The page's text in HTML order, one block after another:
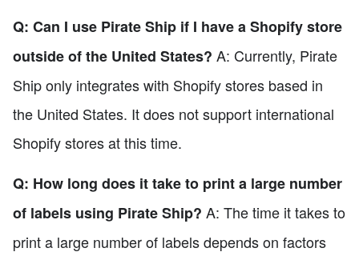
Q: Can I use Pirate Ship if I have a Shopify store
outside of the United States? A: Currently, Pirate
Ship only integrates with Shopify stores based in
the United States. It does not support international
Shopify stores at this time.
Q: How long does it take to print a large number
of labels using Pirate Ship? A: The time it takes to
print a large number of labels depends on factors